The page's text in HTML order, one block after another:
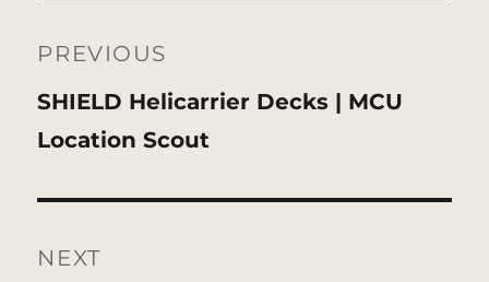
navigation
PREVIOUS
Previous
post:
SHIELD Helicarrier Decks | MCU
Location Scout
NEXT